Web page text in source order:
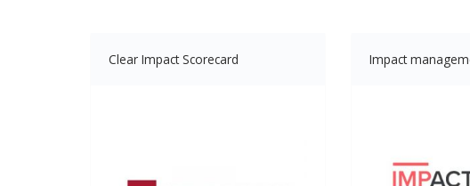
Clear Impact Scorecard Impact